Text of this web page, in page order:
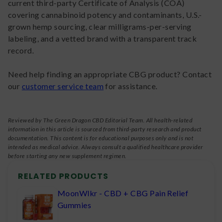
current third-party Certificate of Analysis (COA)
covering cannabinoid potency and contaminants, U.S.-
grown hemp sourcing, clear milligrams-per-serving
labeling, and a vetted brand with a transparent track
record.
Need help finding an appropriate CBG product? Contact
our customer service team for assistance.
Reviewed by The Green Dragon CBD Editorial Team. All health-related
information in this article is sourced from third-party research and product
documentation. This content is for educational purposes only and is not
intended as medical advice. Always consult a qualified healthcare provider
before starting any new supplement regimen.
RELATED PRODUCTS
MoonWlkr - CBD + CBG Pain Relief
Gummies